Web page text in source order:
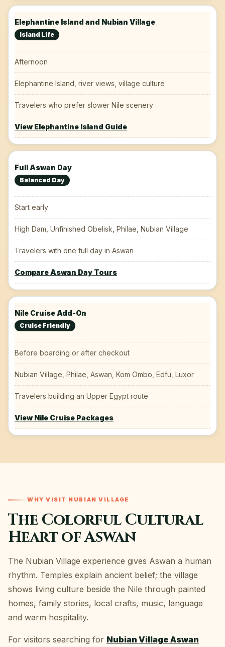
Elephantine Island and Nubian Village
Island Life
Afternoon
Elephantine Island, river views, village culture
Travelers who prefer slower Nile scenery
View Elephantine Island Guide
Full Aswan Day
Balanced Day
Start early
High Dam, Unfinished Obelisk, Philae, Nubian Village
Travelers with one full day in Aswan
Compare Aswan Day Tours
Nile Cruise Add-On
Cruise Friendly
Before boarding or after checkout
Nubian Village, Philae, Aswan, Kom Ombo, Edfu, Luxor
Travelers building an Upper Egypt route
View Nile Cruise Packages
WHY VISIT NUBIAN VILLAGE
The Colorful Cultural
Heart of Aswan
The Nubian Village experience gives Aswan a human
rhythm. Temples explain ancient belief; the village
shows living culture beside the Nile through painted
homes, family stories, local crafts, music, language
and warm hospitality.
For visitors searching for Nubian Village Aswan